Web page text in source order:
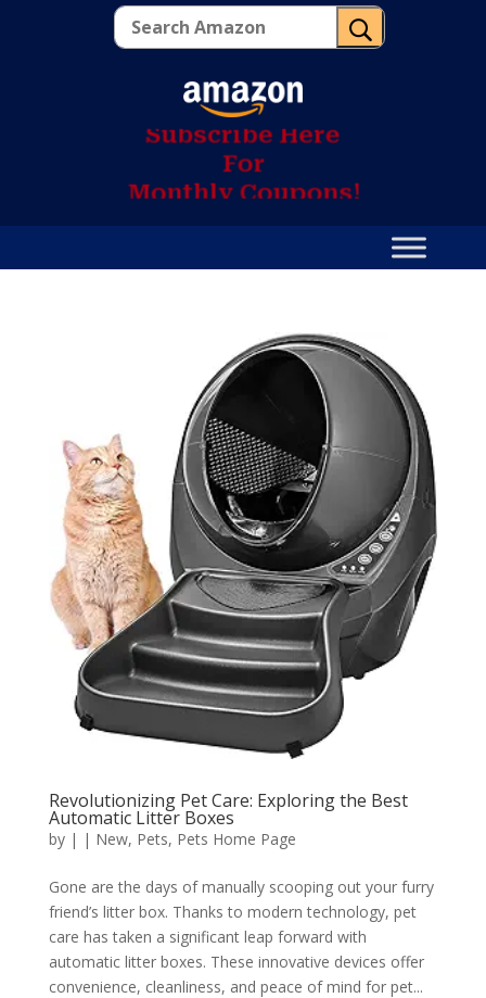
U
Subscribe Here
For
Monthly Coupons!
Revolutionizing Pet Care: Exploring the Best
Automatic Litter Boxes
by | | New, Pets, Pets Home Page
Gone are the days of manually scooping out your furry
friend’s litter box. Thanks to modern technology, pet
care has taken a significant leap forward with
automatic litter boxes. These innovative devices offer
convenience, cleanliness, and peace of mind for pet...